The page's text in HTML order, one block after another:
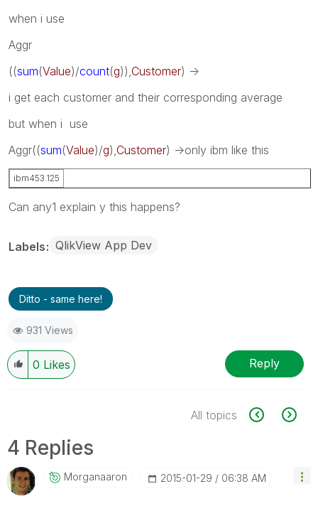
when i use
Aggr
((sum(Value)/count(g)), Customer) ->
i get each customer and their corresponding average
but when i use
Aggr((sum(Value)/g), Customer) ->only ibm like this
ibm453.125
Can any1 explain y this happens?
Labels QlikView App Dev
Ditto - same here!
931 Views
0 Likes Reply
All topics
4 Replies
Morganaaron ‎2015-01-29 06:38 AM